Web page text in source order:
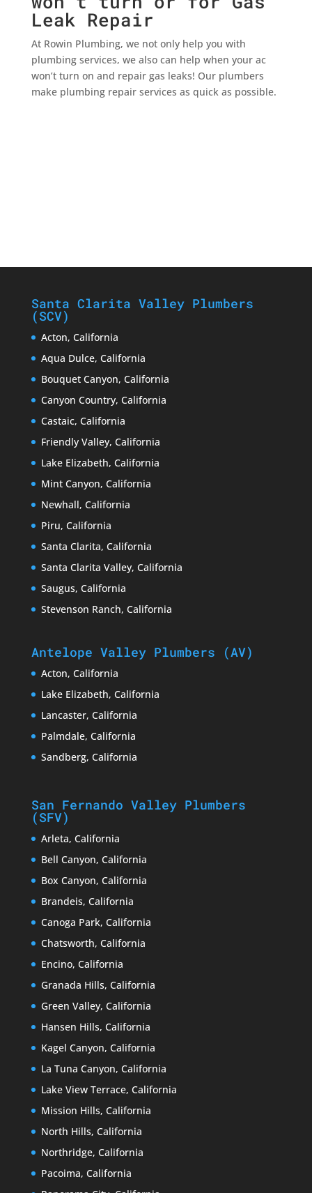
Leak Repair
At Rowin Plumbing, we not only help you with
plumbing services, we also can help when your ac
won’t turn on and repair gas leaks! Our plumbers
make plumbing repair services as quick as possible.
Santa Clarita Valley Plumbers
(SCV)
Acton, California
Aqua Dulce, California
Bouquet Canyon, California
Canyon Country, California
Castaic, California
Friendly Valley, California
Lake Elizabeth, California
Mint Canyon, California
Newhall, California
Piru, California
Santa Clarita, California
Santa Clarita Valley, California
Saugus, California
Stevenson Ranch, California
Antelope Valley Plumbers (AV)
Acton, California
Lake Elizabeth, California
Lancaster, California
Palmdale, California
Sandberg, California
San Fernando Valley Plumbers
(SFV)
Arleta, California
Bell Canyon, California
Box Canyon, California
Brandeis, California
Canoga Park, California
Chatsworth, California
Encino, California
Granada Hills, California
Green Valley, California
Hansen Hills, California
Kagel Canyon, California
La Tuna Canyon, California
Lake View Terrace, California
Mission Hills, California
North Hills, California
Northridge, California
Pacoima, California